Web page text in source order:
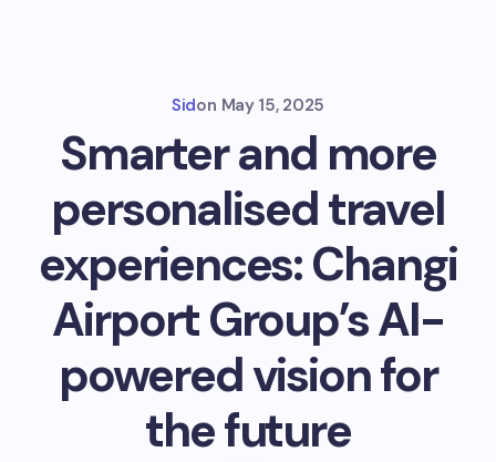
Sidon May 15, 2025
Smarter and more
personalised travel
experiences: Changi
Airport Group’s AI-
powered vision for
the future